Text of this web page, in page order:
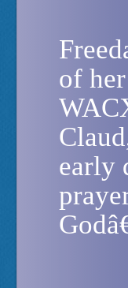
of
early